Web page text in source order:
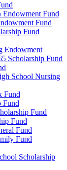
Endowment Fund
Fund
Fund
Endowment
Scholarship Fund
School Nursing
Fund
Fund
Fund
Fund
Fund
Fund
Scholarship